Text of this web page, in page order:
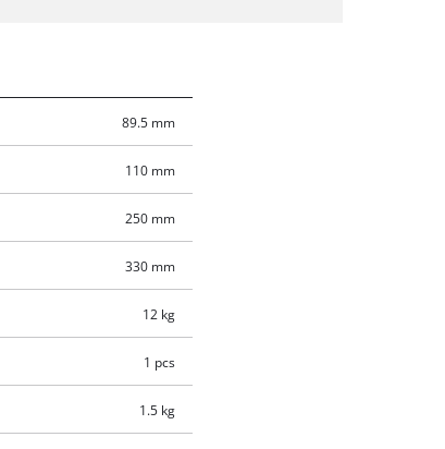
89.5 mm
110 mm
250 mm
330 mm
12 kg
1 pcs
1.5 kg